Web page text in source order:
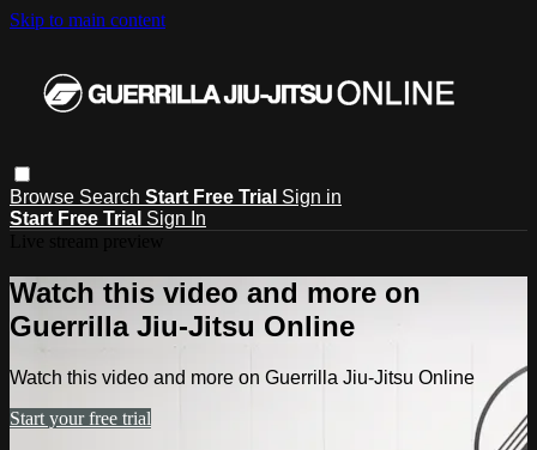
Skip to main content
Browse Search Start Free Trial Sign in
Start Free Trial Sign In
Watch this video and more on
Guerrilla Jiu-Jitsu Online
Watch this video and more on Guerrilla Jiu-Jitsu Online
Start your free trial